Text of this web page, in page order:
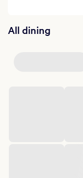
All dining